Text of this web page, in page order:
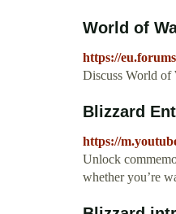
World of
https://
Discuss World of
Blizzard
https://
Unlock
whether you’re